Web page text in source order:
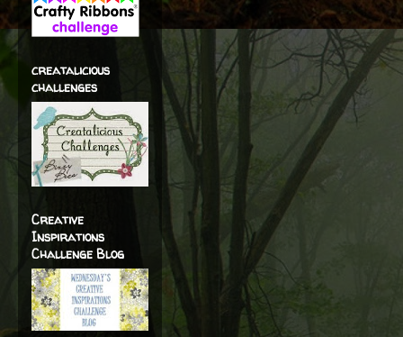
creatalicious
challenges
Creative
Inspirations
Challenge Blog